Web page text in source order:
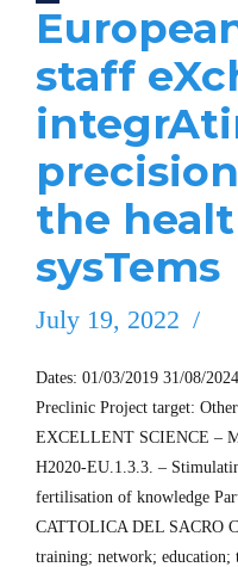
staff
the
sysTems
July 19, 2022
Dates: 01/03/2019 31/08/
Preclinic Project target:
EXCELLENT SCIENCE –
H2020-EU.1.3.3. –
fertilisation of knowledge
CATTOLICA DEL SACRO
training; network; education;